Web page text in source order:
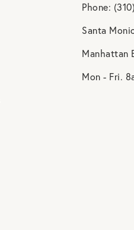
Phone:
Santa
Manhattan
Mon - Fri.